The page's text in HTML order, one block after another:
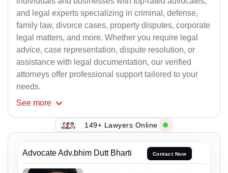
and legal experts specializing in criminal, defense,
family law, divorce cases, property disputes, corporate
legal matters, and more. Whether you require legal
advice, case representation, dispute resolution, or
assistance with legal documentation, our verified
attorneys offer professional support tailored to your
needs.
See more
149+ Lawyers Online
Advocate Adv.bhim Dutt Bharti Contact Now